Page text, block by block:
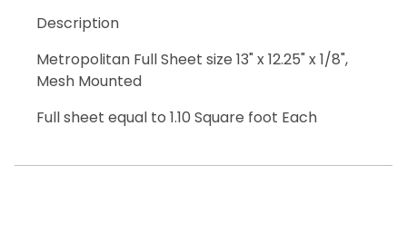
Description
Metropolitan Full Sheet size 13" x 12.25" x 1/8",
Mesh Mounted
Full sheet equal to 1.10 Square foot Each